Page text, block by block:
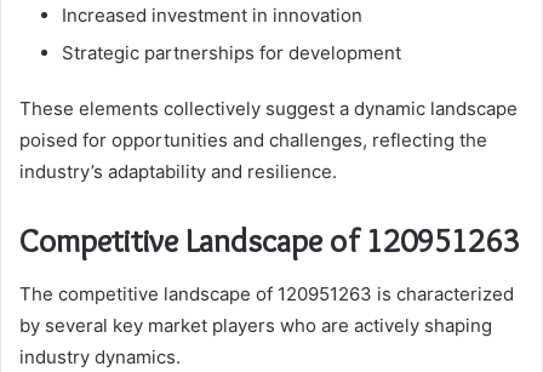
Increased investment in innovation
Strategic partnerships for development
These elements collectively suggest a dynamic landscape
poised for opportunities and challenges, reflecting the
industry’s adaptability and resilience.
Competitive Landscape of 120951263
The competitive landscape of 120951263 is characterized
by several key market players who are actively shaping
industry dynamics.